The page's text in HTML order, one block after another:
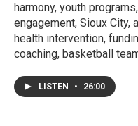
harmony, youth
engagement, Sioux City,
health intervention,
coaching, basketball
LISTEN • 26:00